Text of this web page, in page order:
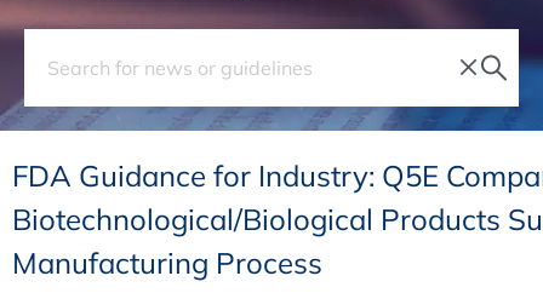
FDA Guidance for Industry: Q5E
Biotechnological/Biological Products
Manufacturing Process